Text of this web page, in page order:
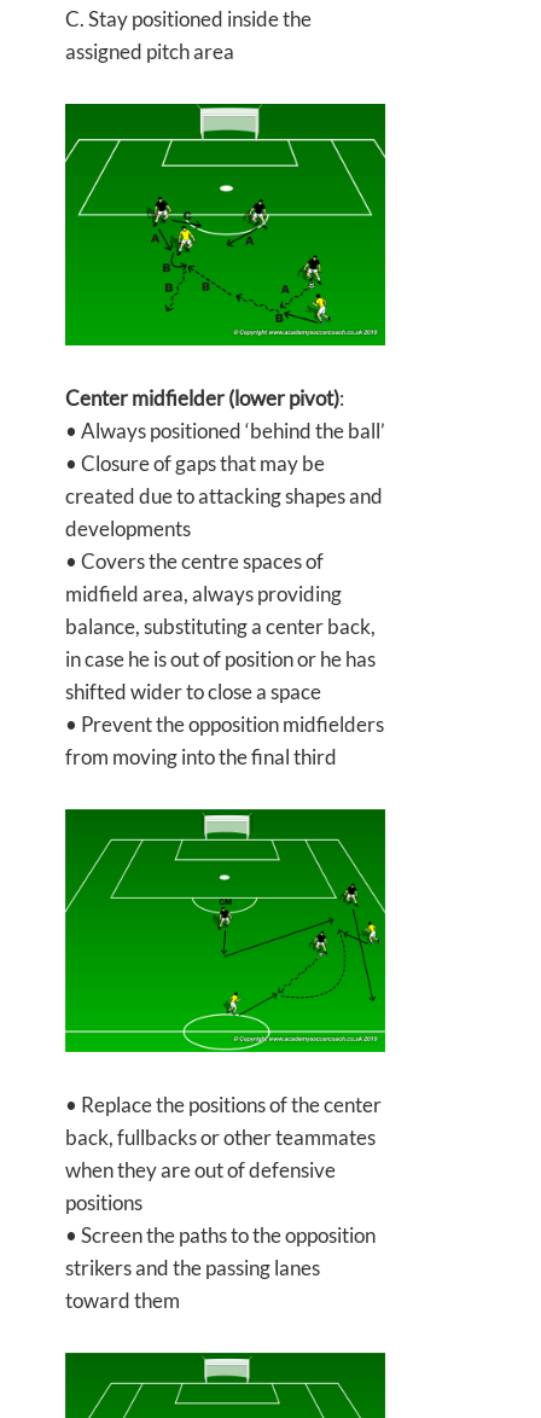
C. Stay positioned inside the
assigned pitch area
Center midfielder (lower pivot):
• Always positioned ‘behind the ball’
• Closure of gaps that may be
created due to attacking shapes and
developments
• Covers the centre spaces of
midfield area, always providing
balance, substituting a center back,
in case he is out of position or he has
shifted wider to close a space
• Prevent the opposition midfielders
from moving into the final third
• Replace the positions of the center
back, fullbacks or other teammates
when they are out of defensive
positions
• Screen the paths to the opposition
strikers and the passing lanes
toward them